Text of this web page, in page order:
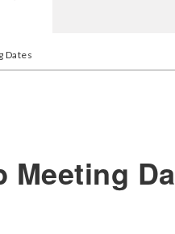
Dates
Meeting